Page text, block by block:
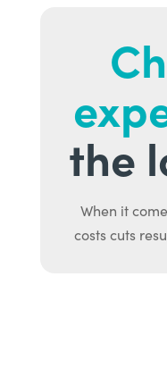
the
When it
costs cuts